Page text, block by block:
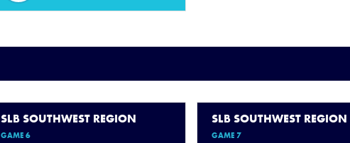
SLB SOUTHWEST REGION
GAME 6
SLB SOUTHWEST REGION
GAME 7